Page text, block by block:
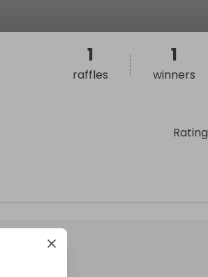
Rating
1
raffles
1
winners